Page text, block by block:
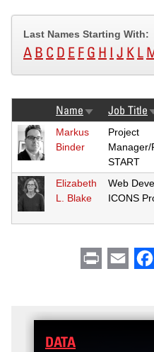
Last Names Starting With:
A B C D E F G H I J K L
Name Sort
ascending
Job Title
Markus
Binder
Project
Manager/
START
Elizabeth
L. Blake
Web
ICONS
Print Email
DATA